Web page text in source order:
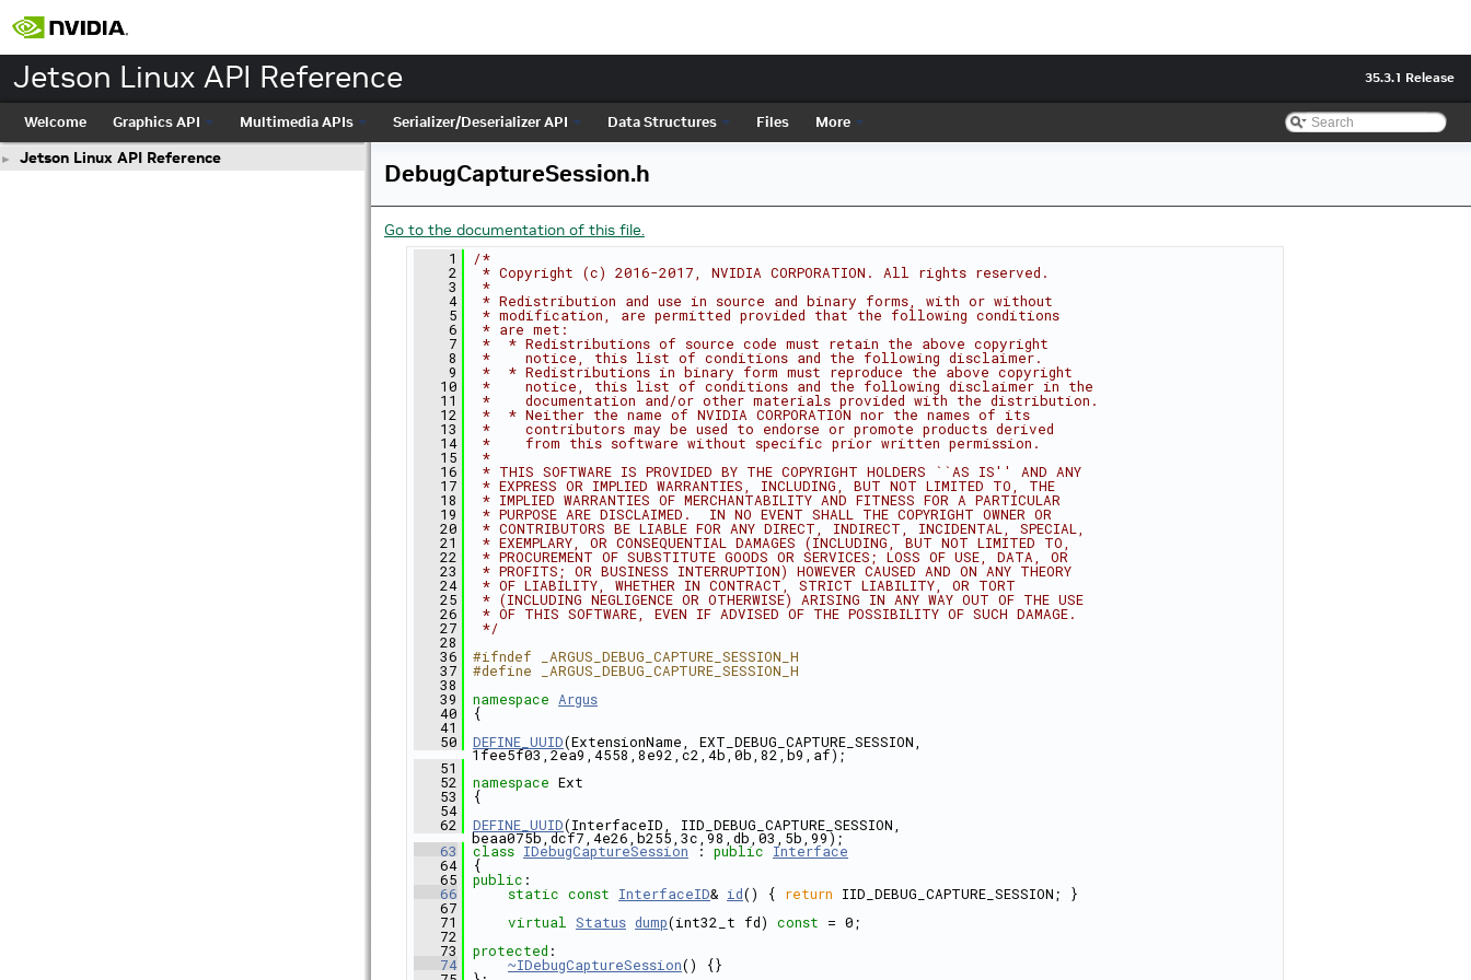
Jetson Linux API Reference 35.3.1 Release
Welcome Graphics API Multimedia APIs Serializer/Deserializer API Data Structures Files More
► Jetson Linux API Reference
DebugCaptureSession.h
Go to the documentation of this file.
    1
/*
    2
* Copyright (c) 2016-2017, NVIDIA CORPORATION. All rights reserved.
    3
*
    4
* Redistribution and use in source and binary forms, with or without
    5
* modification, are permitted provided that the following conditions
    6
* are met:
    7
*  * Redistributions of source code must retain the above copyright
    8
*    notice, this list of conditions and the following disclaimer.
    9
*  * Redistributions in binary form must reproduce the above copyright
   10
*    notice, this list of conditions and the following disclaimer in the
   11
*    documentation and/or other materials provided with the distribution.
   12
*  * Neither the name of NVIDIA CORPORATION nor the names of its
   13
*    contributors may be used to endorse or promote products derived
   14
*    from this software without specific prior written permission.
   15
*
   16
* THIS SOFTWARE IS PROVIDED BY THE COPYRIGHT HOLDERS ``AS IS'' AND ANY
   17
* EXPRESS OR IMPLIED WARRANTIES, INCLUDING, BUT NOT LIMITED TO, THE
   18
* IMPLIED WARRANTIES OF MERCHANTABILITY AND FITNESS FOR A PARTICULAR
   19
* PURPOSE ARE DISCLAIMED.  IN NO EVENT SHALL THE COPYRIGHT OWNER OR
   20
* CONTRIBUTORS BE LIABLE FOR ANY DIRECT, INDIRECT, INCIDENTAL, SPECIAL,
   21
* EXEMPLARY, OR CONSEQUENTIAL DAMAGES (INCLUDING, BUT NOT LIMITED TO,
   22
* PROCUREMENT OF SUBSTITUTE GOODS OR SERVICES; LOSS OF USE, DATA, OR
   23
* PROFITS; OR BUSINESS INTERRUPTION) HOWEVER CAUSED AND ON ANY THEORY
   24
* OF LIABILITY, WHETHER IN CONTRACT, STRICT LIABILITY, OR TORT
   25
* (INCLUDING NEGLIGENCE OR OTHERWISE) ARISING IN ANY WAY OUT OF THE USE
   26
* OF THIS SOFTWARE, EVEN IF ADVISED OF THE POSSIBILITY OF SUCH DAMAGE.
   27
*/
   28
   36
#ifndef _ARGUS_DEBUG_CAPTURE_SESSION_H
   37
#define _ARGUS_DEBUG_CAPTURE_SESSION_H
   38
   39
namespace Argus
   40
{
   41
   50
DEFINE_UUID(ExtensionName, EXT_DEBUG_CAPTURE_SESSION,
1fee5f03,2ea9,4558,8e92,c2,4b,0b,82,b9,af);
   51
   52
namespace Ext
   53
{
   54
   62
DEFINE_UUID(InterfaceID, IID_DEBUG_CAPTURE_SESSION,
beaa075b,dcf7,4e26,b255,3c,98,db,03,5b,99);
   63
class IDebugCaptureSession : public
Interface
   64
{
   65
public :
   66
static const InterfaceID& id() { return IID_DEBUG_CAPTURE_SESSION; }
   67
   71
virtual Status dump(int32_t fd) const = 0;
   72
   73
protected :
   74
~IDebugCaptureSession() {}